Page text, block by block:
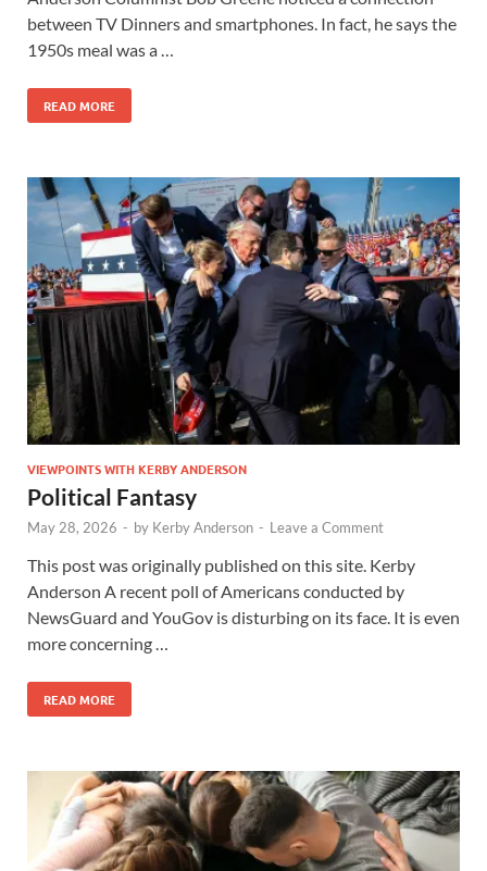
between TV Dinners and smartphones. In fact, he says the
1950s meal was a …
READ MORE
VIEWPOINTS WITH KERBY ANDERSON
Political Fantasy
May 28, 2026 - by Kerby Anderson - Leave a Comment
This post was originally published on this site. Kerby
Anderson A recent poll of Americans conducted by
NewsGuard and YouGov is disturbing on its face. It is even
more concerning …
READ MORE